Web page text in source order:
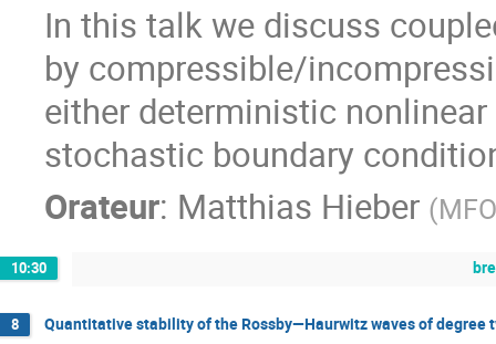
In this talk we discuss
by compressible/
either deterministic
stochastic boundary
Orateur: Matthias Hieber (
10:30
8 Quantitative stability of the Rossby—Haurwitz waves of degree